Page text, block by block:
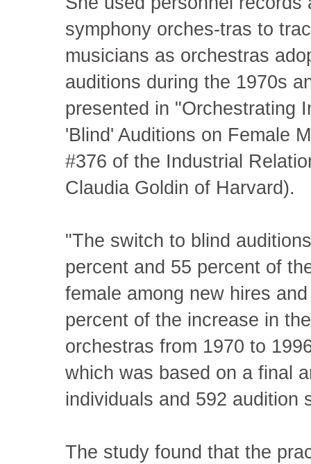
symphony orches-tras to
musicians as orchestras
auditions during the 1970s
presented in "Orchestrating
'Blind' Auditions on Female
#376 of the Industrial
Claudia Goldin of Harvard).
"The switch to blind
percent and 55 percent of
female among new hires
percent of the increase in
orchestras from 1970 to
which was based on a final
individuals and 592 audition
The study found that the